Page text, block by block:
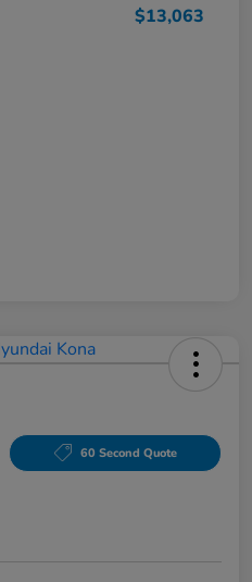
$13,063
60 Second Quote